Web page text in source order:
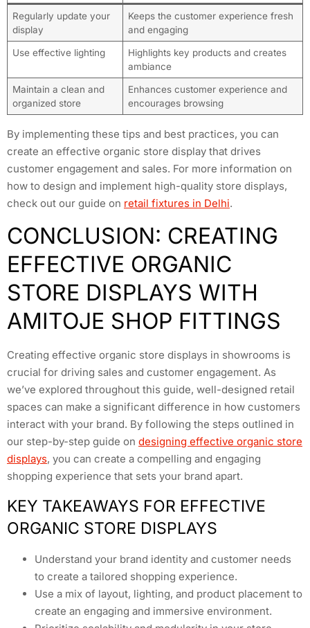
Regularly update your
display
Keeps the customer experience fresh
and engaging
Use effective lighting
Highlights key products and creates
ambiance
Maintain a clean and
organized store
Enhances customer experience and
encourages browsing
By implementing these tips and best practices, you can
create an effective organic store display that drives
customer engagement and sales. For more information on
how to design and implement high-quality store displays,
check out our guide on retail fixtures in Delhi.
CONCLUSION: CREATING
EFFECTIVE ORGANIC
STORE DISPLAYS WITH
AMITOJE SHOP FITTINGS
Creating effective organic store displays in showrooms is
crucial for driving sales and customer engagement. As
we’ve explored throughout this guide, well-designed retail
spaces can make a significant difference in how customers
interact with your brand. By following the steps outlined in
our step-by-step guide on designing effective organic store
displays, you can create a compelling and engaging
shopping experience that sets your brand apart.
KEY TAKEAWAYS FOR EFFECTIVE
ORGANIC STORE DISPLAYS
Understand your brand identity and customer needs
to create a tailored shopping experience.
Use a mix of layout, lighting, and product placement to
create an engaging and immersive environment.